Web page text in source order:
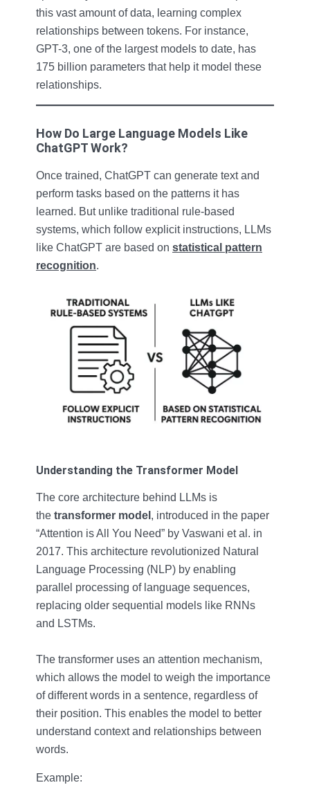
this vast amount of data, learning complex
relationships between tokens. For instance,
GPT-3, one of the largest models to date, has
175 billion parameters that help it model these
relationships.
How Do Large Language Models Like
ChatGPT Work?
Once trained, ChatGPT can generate text and
perform tasks based on the patterns it has
learned. But unlike traditional rule-based
systems, which follow explicit instructions, LLMs
like ChatGPT are based on statistical pattern
recognition.
Understanding the Transformer Model
The core architecture behind LLMs is
the transformer model , introduced in the paper
“Attention is All You Need” by Vaswani et al. in
2017. This architecture revolutionized Natural
Language Processing (NLP) by enabling
parallel processing of language sequences,
replacing older sequential models like RNNs
and LSTMs.
The transformer uses an attention mechanism,
which allows the model to weigh the importance
of different words in a sentence, regardless of
their position. This enables the model to better
understand context and relationships between
words.
Example: